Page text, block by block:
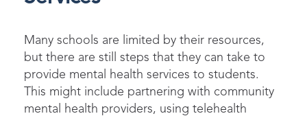
Many schools are limited by their resources,
but there are still steps that they can take to
provide mental health services to students.
This might include partnering with community
mental health providers, using telehealth